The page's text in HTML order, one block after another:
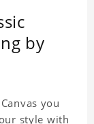
by
you
style with